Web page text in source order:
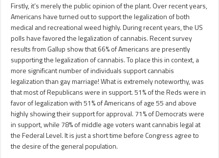
Firstly, it’s merely the public opinion of the plant. Over recent years,
Americans have turned out to support the legalization of both
medical and recreational weed highly. During recent years, the US
polls have favored the legalization of cannabis. Recent survey
results from Gallup show that 66% of Americans are presently
supporting the legalization of cannabis. To place this in context, a
more significant number of individuals support cannabis
legalization than gay marriage! What is extremely noteworthy, was
that most of Republicans were in support. 51% of the Reds were in
favor of legalization with 51% of Americans of age 55 and above
highly showing their support for approval. 71% of Democrats were
in support, while 78% of middle age voters want cannabis legal at
the Federal Level. It is just a short time before Congress agree to
the desire of the general population.